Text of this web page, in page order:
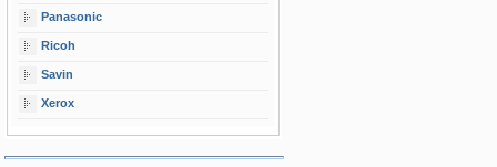
Panasonic
Ricoh
Savin
Xerox